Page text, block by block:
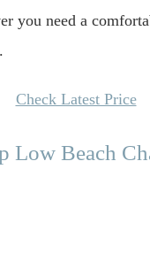
you need a
Check Latest Price
Low Beach